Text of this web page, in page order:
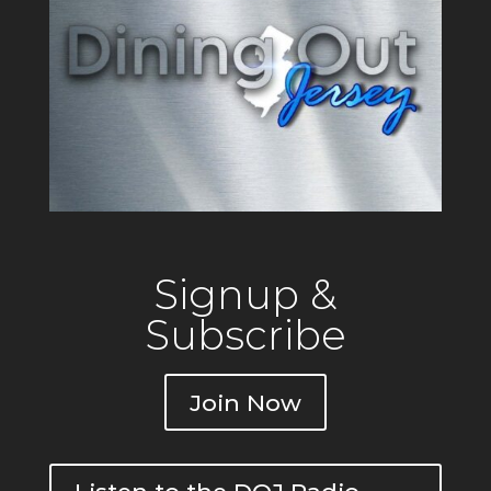
Private
Signup &
Subscribe
Join Now